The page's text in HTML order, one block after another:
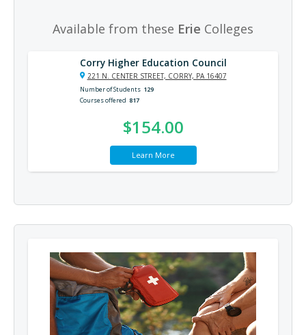
Available from these Erie Colleges
Corry Higher Education Council
221 N. CENTER STREET, CORRY, PA 16407
Number of Students 129
Courses offered 817
$154.00
Learn More